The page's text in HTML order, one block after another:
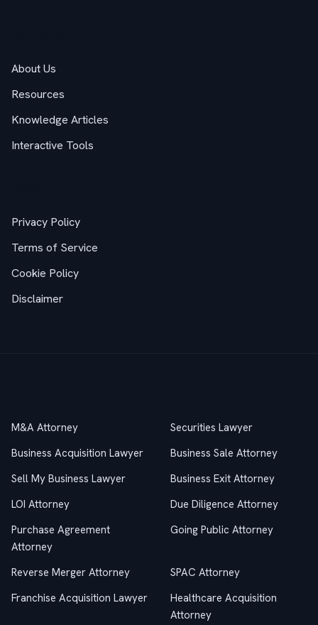
About Us
Resources
Knowledge Articles
Interactive Tools
Privacy Policy
Terms of Service
Cookie Policy
Disclaimer
M&A Attorney
Securities Lawyer
Business Acquisition Lawyer
Business Sale Attorney
Sell My Business Lawyer
Business Exit Attorney
LOI Attorney
Due Diligence Attorney
Purchase Agreement
Attorney
Going Public Attorney
Reverse Merger Attorney
SPAC Attorney
Franchise Acquisition Lawyer
Healthcare Acquisition
Attorney